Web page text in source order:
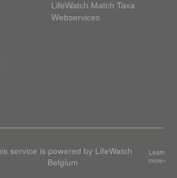
LifeWatch Match Taxa
Webservices
service is powered by LifeWatch
Belgium
Learn
more»